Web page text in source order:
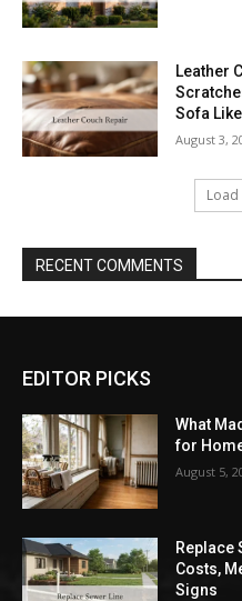
Leather
Sofa
August 3,
RECENT COMMENTS
EDITOR PICKS
What
for
August 5,
Replace
Costs,
Signs